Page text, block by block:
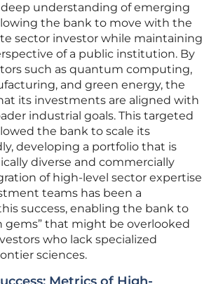
understanding of emerging
the bank to move with the
sector investor while maintaining
of a public institution. By
such as quantum computing,
and green energy, the
its investments are aligned with
industrial goals. This targeted
the bank to scale its
developing a portfolio that is
diverse and commercially
of high-level sector expertise
teams has been a
success, enabling the bank to
gems” that might be overlooked
who lack specialized
sciences.